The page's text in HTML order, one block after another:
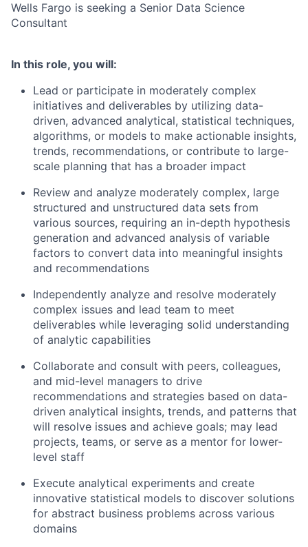
Wells Fargo is seeking a Senior Data Science
Consultant
In this role, you will:
Lead or participate in moderately complex
initiatives and deliverables by utilizing data-
driven, advanced analytical, statistical techniques,
algorithms, or models to make actionable insights,
trends, recommendations, or contribute to large-
scale planning that has a broader impact
Review and analyze moderately complex, large
structured and unstructured data sets from
various sources, requiring an in-depth hypothesis
generation and advanced analysis of variable
factors to convert data into meaningful insights
and recommendations
Independently analyze and resolve moderately
complex issues and lead team to meet
deliverables while leveraging solid understanding
of analytic capabilities
Collaborate and consult with peers, colleagues,
and mid-level managers to drive
recommendations and strategies based on data-
driven analytical insights, trends, and patterns that
will resolve issues and achieve goals; may lead
projects, teams, or serve as a mentor for lower-
level staff
Execute analytical experiments and create
innovative statistical models to discover solutions
for abstract business problems across various
domains